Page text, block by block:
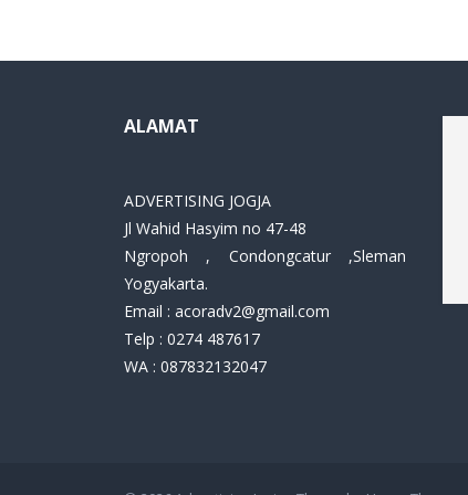
ALAMAT
ADVERTISING JOGJA
Jl Wahid Hasyim no 47-48
Ngropoh , Condongcatur ,Sleman
Yogyakarta.
Email : acoradv2@gmail.com
Telp : 0274 487617
WA : 087832132047